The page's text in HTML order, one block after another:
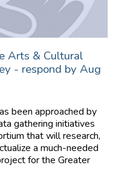
Arts & Cultural
- respond by Aug
been approached by
gathering initiatives
that will research,
a much-needed
for the Greater